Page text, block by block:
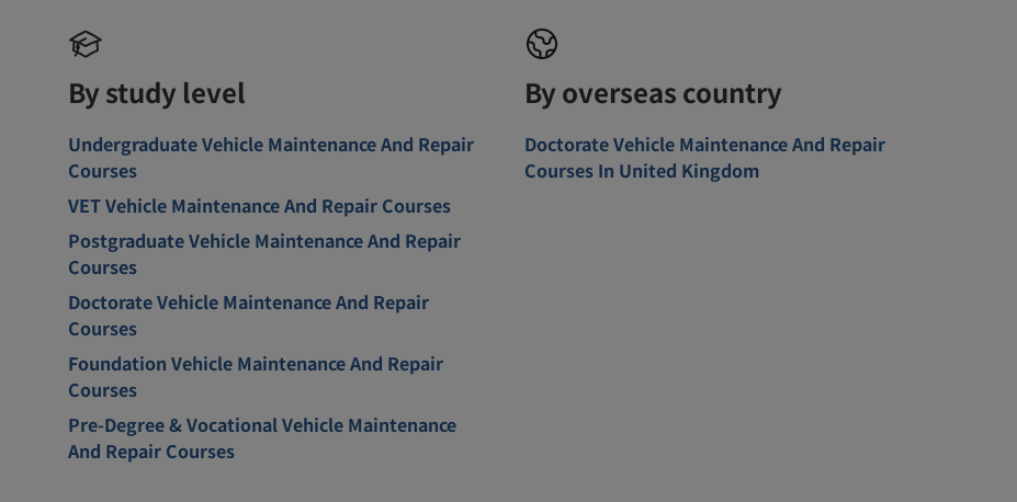
By study level
Undergraduate Vehicle Maintenance And Repair
Courses
VET Vehicle Maintenance And Repair Courses
Postgraduate Vehicle Maintenance And Repair
Courses
Doctorate Vehicle Maintenance And Repair
Courses
Foundation Vehicle Maintenance And Repair
Courses
Pre-Degree & Vocational Vehicle Maintenance
And Repair Courses
By overseas country
Doctorate Vehicle Maintenance And Repair
Courses In United Kingdom